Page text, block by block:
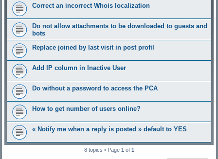
Correct an incorrect Whois localization
Do not allow attachments to be downloaded to guests and
bots
Replace joined by last visit in post profil
Add IP column in Inactive User
Do without a password to access the PCA
How to get number of users online?
« Notify me when a reply is posted » default to YES
8 topics • Page 1 of 1